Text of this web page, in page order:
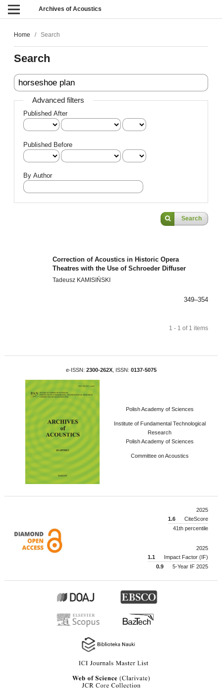
Archives of Acoustics
Home / Search
Search
Advanced filters
Published After
Published Before
By Author
Search
Correction of Acoustics in Historic Opera
Theatres with the Use of Schroeder Diffuser
Tadeusz KAMISIŃSKI
349–354
1 - 1 of 1 items
e-ISSN: 2300-262X, ISSN: 0137-5075
Polish Academy of Sciences
Institute of Fundamental Technological
Research
Polish Academy of Sciences
Committee on Acoustics
2025
1.6
CiteScore
41th percentile
2025
1.1
Impact Factor (IF)
0.9 5-Year IF 2025